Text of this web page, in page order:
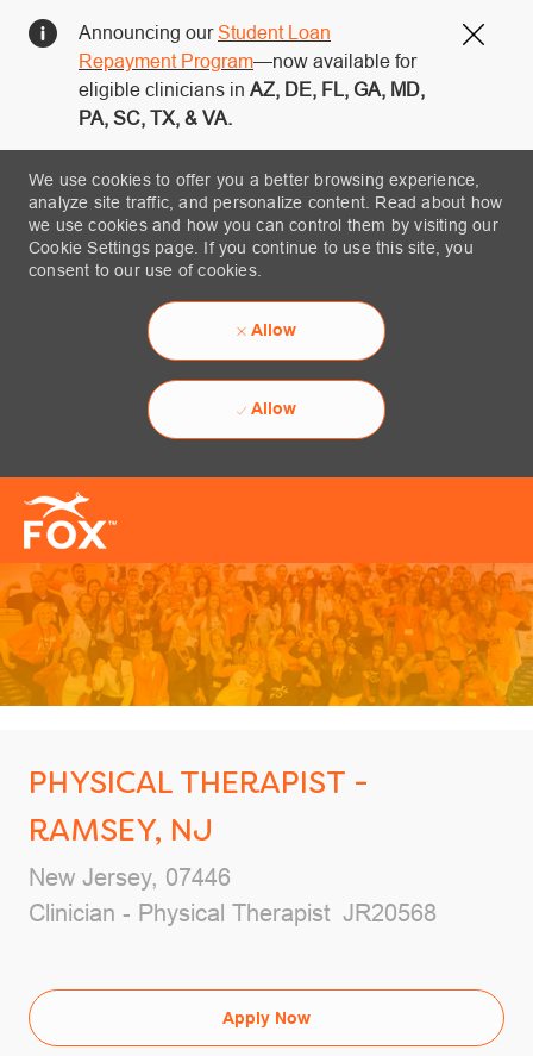
Announcing ourStudent Loan
Repayment Program—now available for
eligible clinicians in AZ, DE, FL, GA, MD,
PA, SC, TX, & VA.
We use cookies to offer you a better browsing experience,
analyze site traffic, and personalize content. Read about how
we use cookies and how you can control them by visiting our
Cookie Settings page. If you continue to use this site, you
consent to our use of cookies.
Allow
Allow
PHYSICAL THERAPIST -
RAMSEY, NJ
Location
New Jersey, 07446
Category
Clinician - Physical Therapist Job Id
JR20568
Apply Now